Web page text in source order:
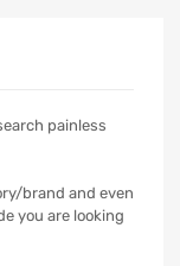
painless
brand and even
you are looking